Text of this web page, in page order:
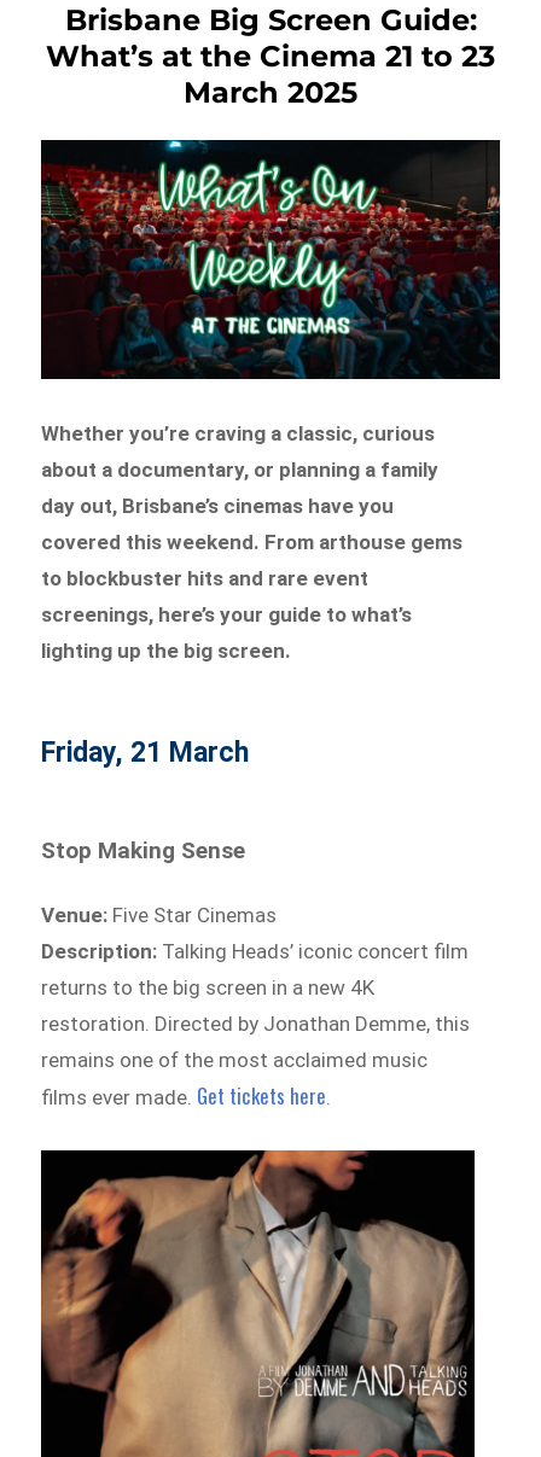
Brisbane Big Screen Guide:
What’s at the Cinema 21 to 23
March 2025
Whether you’re craving a classic, curious
about a documentary, or planning a family
day out, Brisbane’s cinemas have you
covered this weekend. From arthouse gems
to blockbuster hits and rare event
screenings, here’s your guide to what’s
lighting up the big screen.
Friday, 21 March
Stop Making Sense
Venue: Five Star Cinemas
Description: Talking Heads’ iconic concert film
returns to the big screen in a new 4K
restoration. Directed by Jonathan Demme, this
remains one of the most acclaimed music
films ever made. Get tickets here